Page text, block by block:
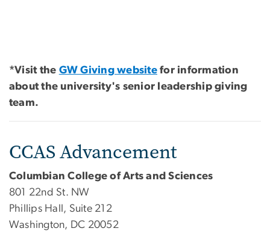
*Visit the GW Giving website for information
about the university's senior leadership giving
team.
CCAS Advancement
Columbian College of Arts and Sciences
801 22nd St. NW
Phillips Hall, Suite 212
Washington, DC 20052